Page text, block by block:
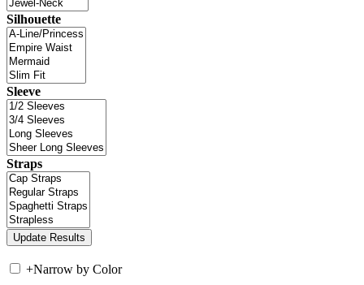
Silhouette
Sleeve
Straps
+Narrow by Color